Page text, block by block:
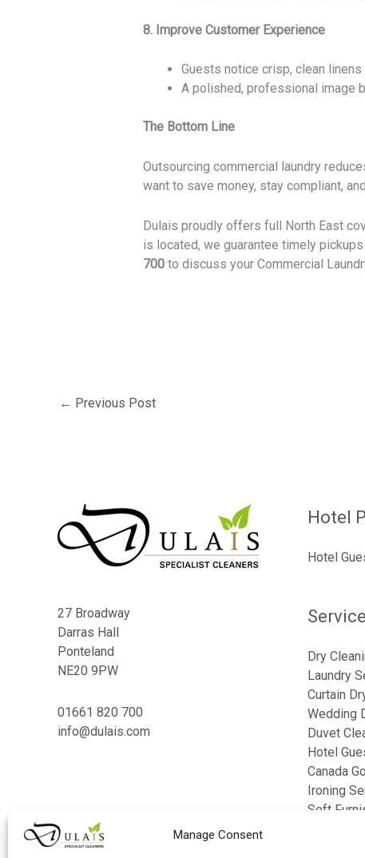
Manage Consent
8. Improve Customer Experience
Guests notice crisp, clean
A polished, professional image
The Bottom Line
Outsourcing commercial laundry
want to save money, stay compliant,
Dulais proudly offers full North East
is located, we guarantee timely
700to discuss your Commercial
← Previous Post
27 Broadway
Darras Hall
Ponteland
NE20 9PW
01661 820 700
info@dulais.com
Hotel
Hotel
Dry
Laundry
Curtain
Wedding
Duvet
Hotel
Canada
Ironing
Soft